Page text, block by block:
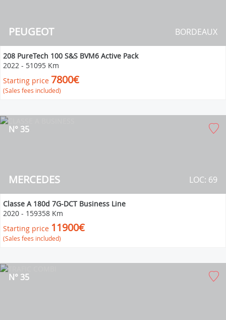
PEUGEOT BORDEAUX
208 PureTech 100 S&S BVM6 Active Pack
2022 - 51095 Km
Starting price 7800€
(Sales fees included)
MERCEDES
N° 35
LOC: 69
Classe A 180d 7G-DCT Business Line
2020 - 159358 Km
Starting price 11900€
(Sales fees included)
N° 35